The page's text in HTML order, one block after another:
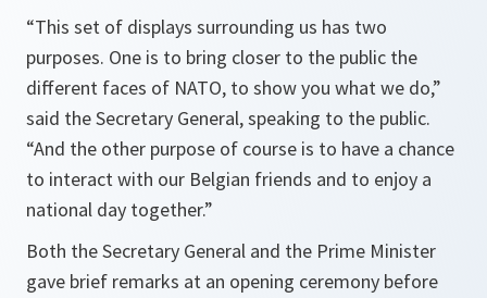
“This set of displays surrounding us has two
purposes. One is to bring closer to the public the
different faces of NATO, to show you what we do,”
said the Secretary General, speaking to the public.
“And the other purpose of course is to have a chance
to interact with our Belgian friends and to enjoy a
national day together.”
Both the Secretary General and the Prime Minister
gave brief remarks at an opening ceremony before